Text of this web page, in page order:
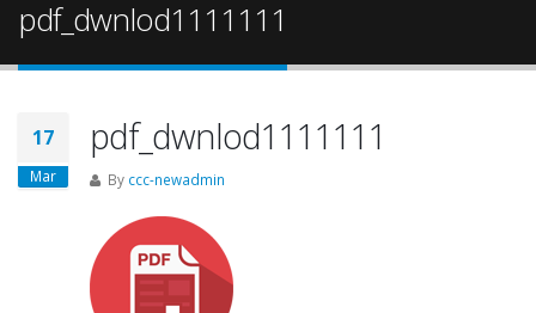
pdf_dwnlod1111111
17
Mar
pdf_dwnlod1111111
By ccc-newadmin